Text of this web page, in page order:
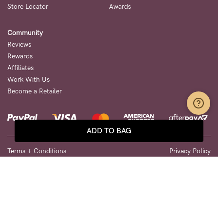
ADD TO BAG
Store Locator
Awards
Community
Reviews
Rewards
Affiliates
Work With Us
Become a Retailer
Terms + Conditions
Privacy Policy